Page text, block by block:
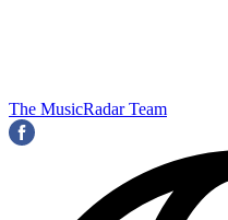
The MusicRadar Team